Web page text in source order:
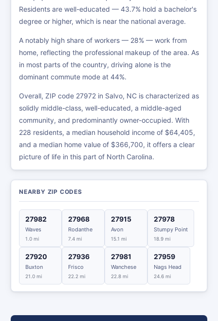
Residents are well-educated — 43.7% hold a bachelor's
degree or higher, which is near the national average.
A notably high share of workers — 28% — work from
home, reflecting the professional makeup of the area. As
in most parts of the country, driving alone is the
dominant commute mode at 44%.
Overall, ZIP code 27972 in Salvo, NC is characterized as
solidly middle-class, well-educated, a middle-aged
community, and predominantly owner-occupied. With
228 residents, a median household income of $64,405,
and a median home value of $366,700, it offers a clear
picture of life in this part of North Carolina.
NEARBY ZIP CODES
27982
Waves
1.0 mi
27968
Rodanthe
7.4 mi
27915
Avon
15.1 mi
27978
Stumpy Point
18.9 mi
27920
Buxton
21.0 mi
27936
Frisco
22.2 mi
27981
Wanchese
22.8 mi
27959
Nags Head
24.6 mi